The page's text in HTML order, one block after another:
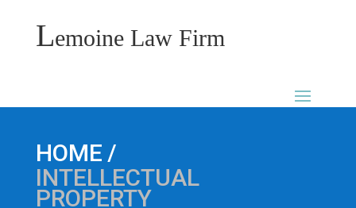
Lemoine Law Firm
HOME /
INTELLECTUAL
PROPERTY